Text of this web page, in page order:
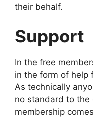
their behalf.
Support
In the free
in the form of help
As technically
no standard to the
membership